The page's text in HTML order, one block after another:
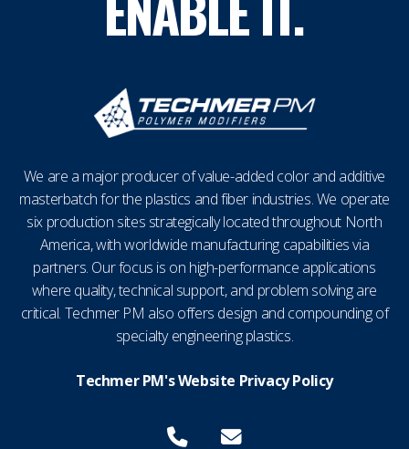
We are a major producer of value-added color and additive
masterbatch for the plastics and fiber industries. We operate
six production sites strategically located throughout North
America, with worldwide manufacturing capabilities via
partners. Our focus is on high-performance applications
where quality, technical support, and problem solving are
critical. Techmer PM also offers design and compounding of
specialty engineering plastics.
Techmer PM's Website Privacy Policy